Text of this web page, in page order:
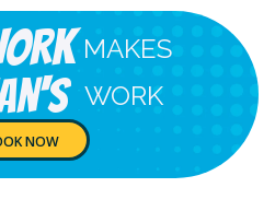
MAKES
WORK
NOW